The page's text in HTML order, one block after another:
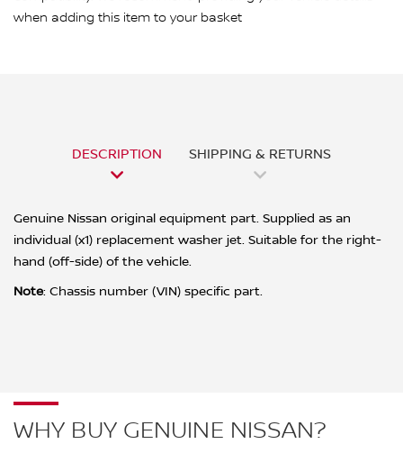
when adding this item to your basket
DESCRIPTION SHIPPING & RETURNS
Genuine Nissan original equipment part. Supplied as an
individual (x1) replacement washer jet. Suitable for the right-
hand (off-side) of the vehicle.
Note: Chassis number (VIN) specific part.
WHY BUY GENUINE NISSAN?